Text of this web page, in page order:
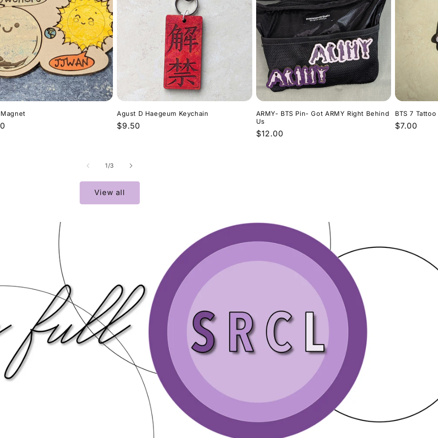
Agust D Haegeum Keychain
Regular
$9.50
ARMY- BTS Pin- Got ARMY Right Behind
Us
Regular
$12.00
BTS 7 Tattoo
Regular
$7.00
1 /of
3
View all